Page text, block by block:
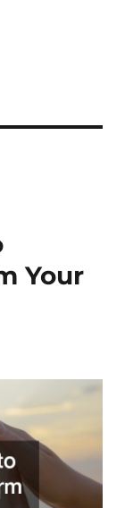
Your